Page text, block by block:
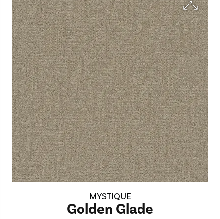
MYSTIQUE
Golden Glade